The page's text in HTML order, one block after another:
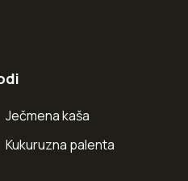
Ječmena kaša
Kukuruzna palenta